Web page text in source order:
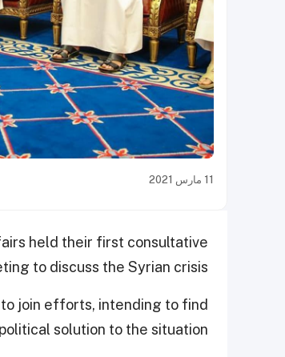
11 مارس 2021
held their first consultative
to discuss the Syrian crisis.
join efforts, intending to find
solution to the situation.